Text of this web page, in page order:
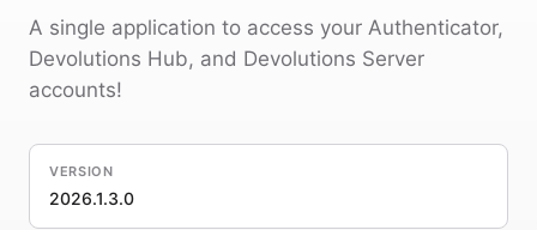
A single application to access your Authenticator,
Devolutions Hub, and Devolutions Server
accounts!
VERSION
2026.1.3.0